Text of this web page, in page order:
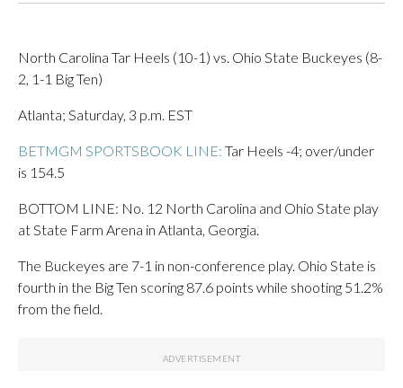
North Carolina Tar Heels (10-1) vs. Ohio State Buckeyes (8-
2, 1-1 Big Ten)
Atlanta; Saturday, 3 p.m. EST
BETMGM SPORTSBOOK LINE: Tar Heels -4; over/under
is 154.5
BOTTOM LINE: No. 12 North Carolina and Ohio State play
at State Farm Arena in Atlanta, Georgia.
The Buckeyes are 7-1 in non-conference play. Ohio State is
fourth in the Big Ten scoring 87.6 points while shooting 51.2%
from the field.